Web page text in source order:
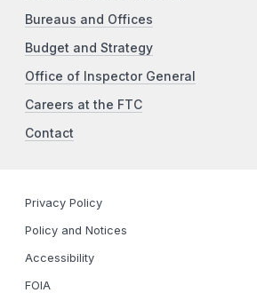
Bureaus and Offices
Budget and Strategy
Office of Inspector General
Careers at the FTC
Contact
Privacy Policy
Policy and Notices
Accessibility
FOIA